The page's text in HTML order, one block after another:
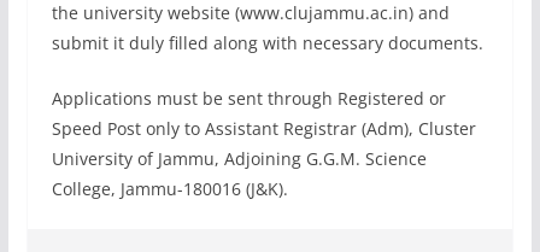
the university website (www.clujammu.ac.in) and
submit it duly filled along with necessary documents.
Applications must be sent through Registered or
Speed Post only to Assistant Registrar (Adm), Cluster
University of Jammu, Adjoining G.G.M. Science
College, Jammu-180016 (J&K).